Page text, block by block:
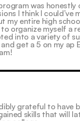
was honestly
I think I could’ve
my entire high
organize myself a
into a variety of
get a 5 on my ap
grateful to have
gained skills that will